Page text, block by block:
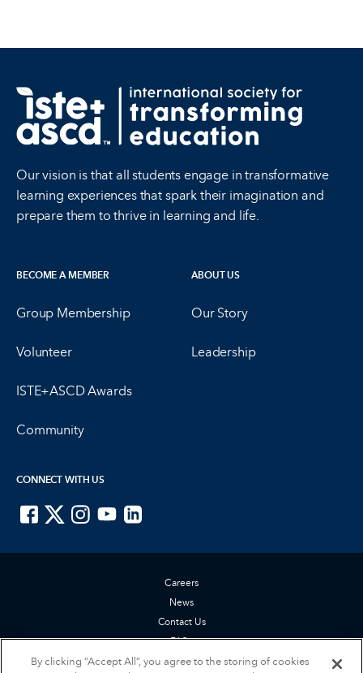
Our vision is that all students engage in transformative
learning experiences that spark their imagination and
prepare them to thrive in learning and life.
BECOME A MEMBER
Group Membership
Volunteer
ISTE+ASCD Awards
Community
ABOUT US
Our Story
Leadership
CONNECT WITH US
Careers
News
Contact Us
FAQs
Privacy Policy
By clicking “Accept All”, you agree to the storing of cookies